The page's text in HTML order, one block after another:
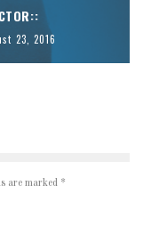
23, 2016
are marked *